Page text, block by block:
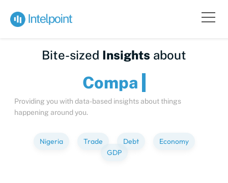
Bite-sized Insights about
Providing you with data-based insights about things
happening around you.
Nigeria Trade Debt
Economy
GDP